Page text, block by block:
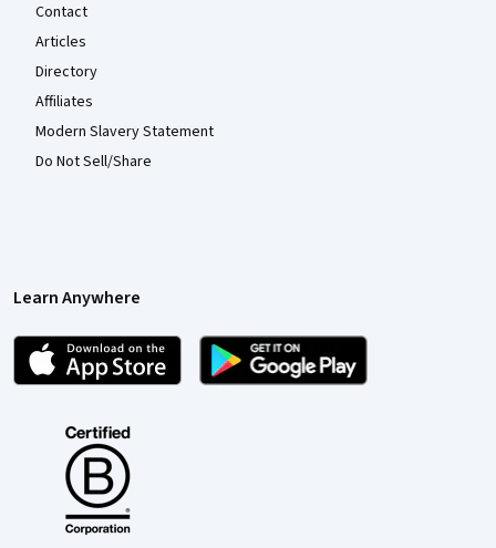
Contact
Articles
Directory
Affiliates
Modern Slavery Statement
Do Not Sell/Share
Learn Anywhere